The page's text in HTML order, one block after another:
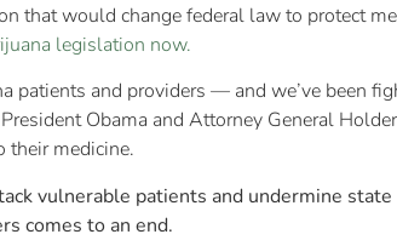
that would change federal law to protect
legislation now.
patients and providers — and we’ve been
Obama and Attorney General
their medicine.
vulnerable patients and undermine
comes to an end.